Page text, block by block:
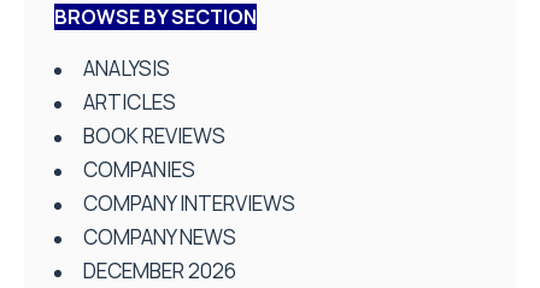
BROWSE BY SECTION
ANALYSIS
ARTICLES
BOOK REVIEWS
COMPANIES
COMPANY INTERVIEWS
COMPANY NEWS
DECEMBER 2026